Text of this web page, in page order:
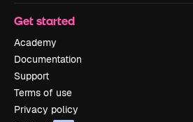
Get started
Academy
Documentation
Support
Terms of use
Privacy policy